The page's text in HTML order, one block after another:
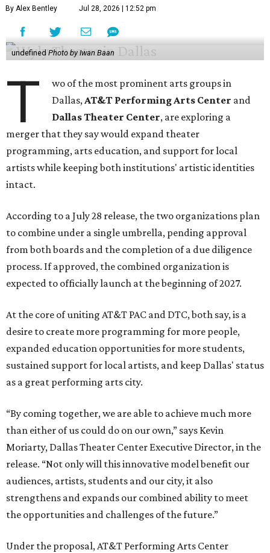
By Alex Bentley Jul 28, 2026 | 12:52 pm
undefined Photo by Iwan Baan
T
wo of the most prominent arts groups in
Dallas,AT&T Performing Arts Center and
Dallas Theater Center, are exploring a
merger that they say would expand theater
programming, arts education, and support for local
artists while keeping both institutions' artistic identities
intact.
According to a July 28 release, the two organizations plan
to combine under a single umbrella, pending approval
from both boards and the completion of a due diligence
process. If approved, the combined organization is
expected to officially launch at the beginning of 2027.
At the core of uniting AT&T PAC and DTC, both say, is a
desire to create more programming for more people,
expanded education opportunities for more students,
sustained support for local artists, and keep Dallas' status
as a great performing arts city.
“By coming together, we are able to achieve much more
than either of us could do on our own,” says Kevin
Moriarty, Dallas Theater Center Executive Director, in the
release. “Not only will this innovative model benefit our
audiences, artists, students and our city, it also
strengthens and expands our combined ability to meet
the opportunities and challenges of the future.”
Under the proposal, AT&T Performing Arts Center